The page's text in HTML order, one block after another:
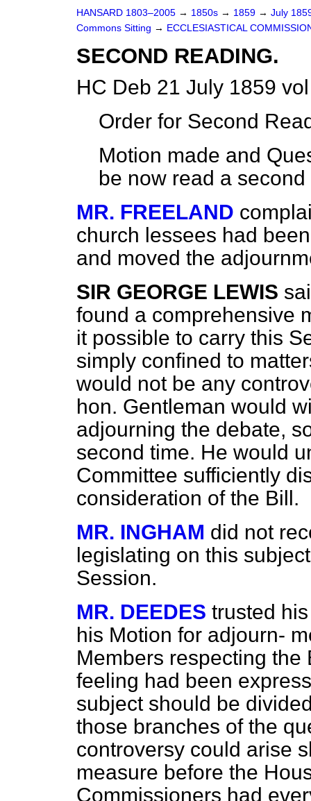
HANSARD 1803–2005 → 1850s → 1859 → July
Commons Sitting → ECCLESIASTICAL
SECOND READING.
HC Deb 21 July 1859
Order for Second
Motion made and
be now read a second
MR. FREELAND
church lessees had
and moved the
SIR GEORGE LEWIS
found a comprehensive
it possible to carry this
simply confined to
would not be any
hon. Gentleman would
adjourning the debate,
second time. He would
Committee sufficiently
consideration of the Bill.
MR. INGHAM did not
legislating on this
Session.
MR. DEEDES trusted
his Motion for adjourn-
Members respecting the
feeling had been
subject should be
those branches of the
controversy could arise
measure before the
Commissioners had